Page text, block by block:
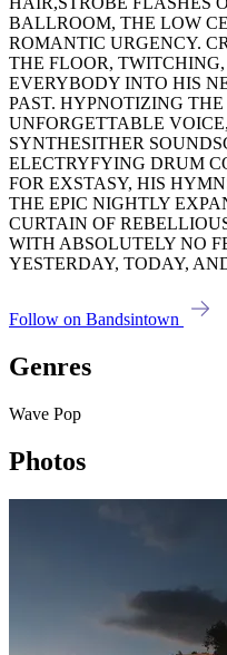
BALLROOM, THE LOW
ROMANTIC URGENCY.
THE FLOOR,
EVERYBODY INTO HIS
PAST. HYPNOTIZING
UNFORGETTABLE
SYNTHESITHER
ELECTRYFYING DRUM
FOR EXSTASY, HIS
THE EPIC NIGHTLY
CURTAIN OF
WITH ABSOLUTELY NO
YESTERDAY, TODAY,
Follow on Bandsintown
Genres
Wave Pop
Photos